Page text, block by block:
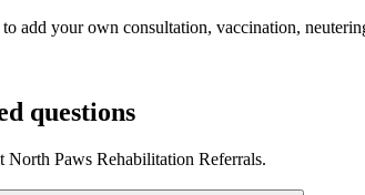
add your own consultation, vaccination,
questions
North Paws Rehabilitation Referrals.